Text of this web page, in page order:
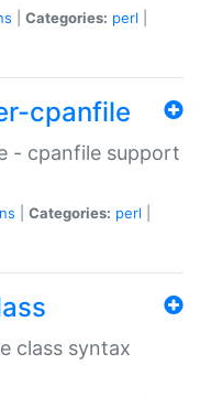
Categories: perl
cpanfile
- cpanfile support
Categories: perl
class syntax